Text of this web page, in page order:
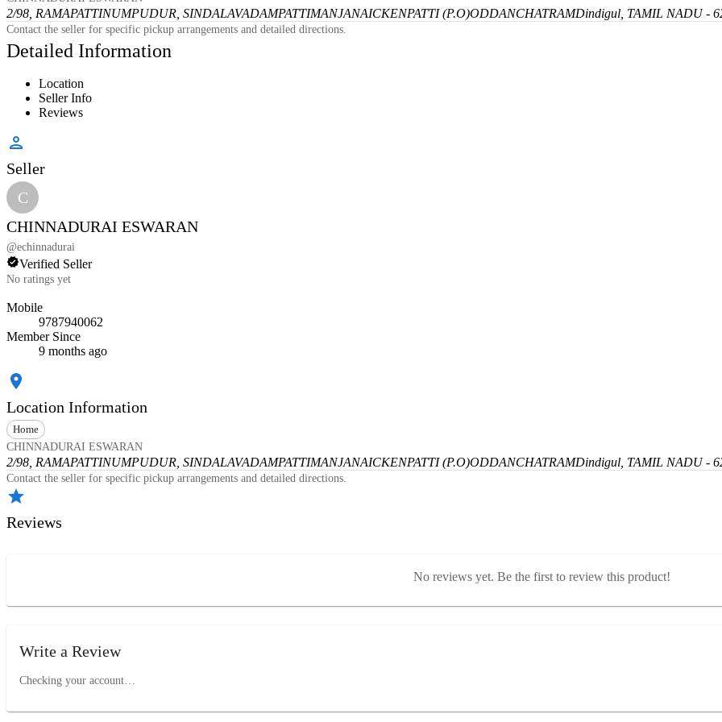
2/98, RAMAPATTINUMPUDUR, SINDALAVADAMPATTIMANJANAICKENPATTI (P.O)ODDANCHATRAMDindigul, TAMIL NADU -
Contact the seller for specific pickup arrangements and detailed directions.
Detailed Information
Location
Seller Info
Reviews
Seller
C
CHINNADURAI ESWARAN
@echinnadurai
Verified Seller
No ratings yet
Mobile
9787940062
Member Since
9 months ago
Location Information
Home
CHINNADURAI ESWARAN
2/98, RAMAPATTINUMPUDUR, SINDALAVADAMPATTIMANJANAICKENPATTI (P.O)ODDANCHATRAMDindigul, TAMIL NADU -
Contact the seller for specific pickup arrangements and detailed directions.
Reviews
No reviews yet. Be the first to review this product!
Write a Review
Checking your account…